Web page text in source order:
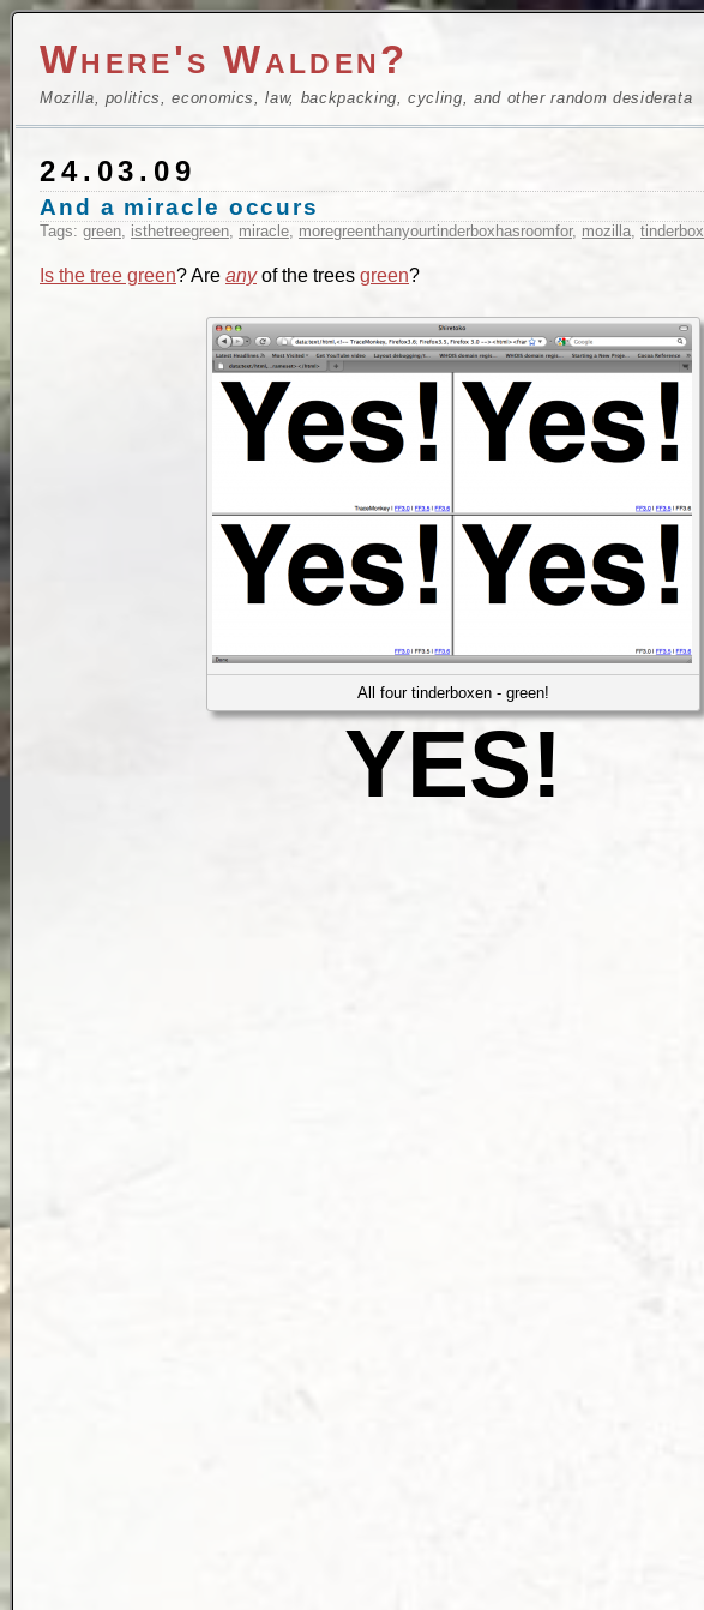
Where's Walden?
Mozilla, politics, economics, law, backpacking, cycling, and other random desiderata
24.03.09
And a miracle occurs
Tags: green, isthetreegreen, miracle, moregreenthanyourtinderboxhasroomfor, mozilla, tinderbox
Is the tree green? Are anyof the trees green?
All four tinderboxen - green!
YES!